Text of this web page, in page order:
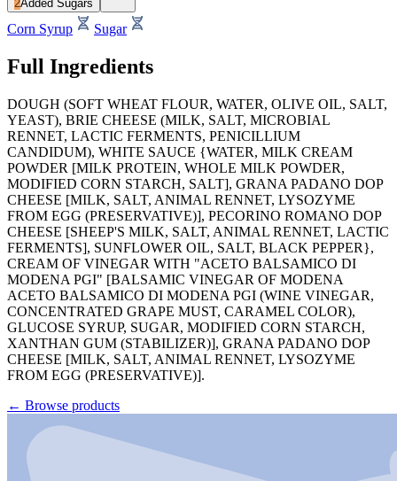
2Added Sugars
Corn Syrup Sugar
Full Ingredients
DOUGH (SOFT WHEAT FLOUR, WATER, OLIVE OIL, SALT,
YEAST), BRIE CHEESE (MILK, SALT, MICROBIAL
RENNET, LACTIC FERMENTS, PENICILLIUM
CANDIDUM), WHITE SAUCE {WATER, MILK CREAM
POWDER [MILK PROTEIN, WHOLE MILK POWDER,
MODIFIED CORN STARCH, SALT], GRANA PADANO DOP
CHEESE [MILK, SALT, ANIMAL RENNET, LYSOZYME
FROM EGG (PRESERVATIVE)], PECORINO ROMANO DOP
CHEESE [SHEEP'S MILK, SALT, ANIMAL RENNET, LACTIC
FERMENTS], SUNFLOWER OIL, SALT, BLACK PEPPER},
CREAM OF VINEGAR WITH "ACETO BALSAMICO DI
MODENA PGI" [BALSAMIC VINEGAR OF MODENA
ACETO BALSAMICO DI MODENA PGI (WINE VINEGAR,
CONCENTRATED GRAPE MUST, CARAMEL COLOR),
GLUCOSE SYRUP, SUGAR, MODIFIED CORN STARCH,
XANTHAN GUM (STABILIZER)], GRANA PADANO DOP
CHEESE [MILK, SALT, ANIMAL RENNET, LYSOZYME
FROM EGG (PRESERVATIVE)].
← Browse products